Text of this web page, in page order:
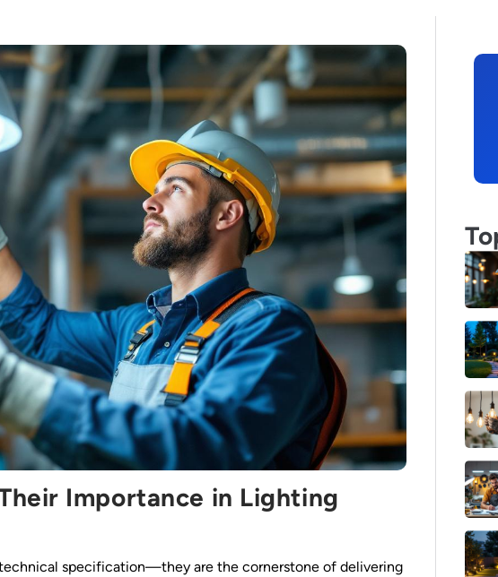
Importance in Lighting
specification—they are the cornerstone of delivering